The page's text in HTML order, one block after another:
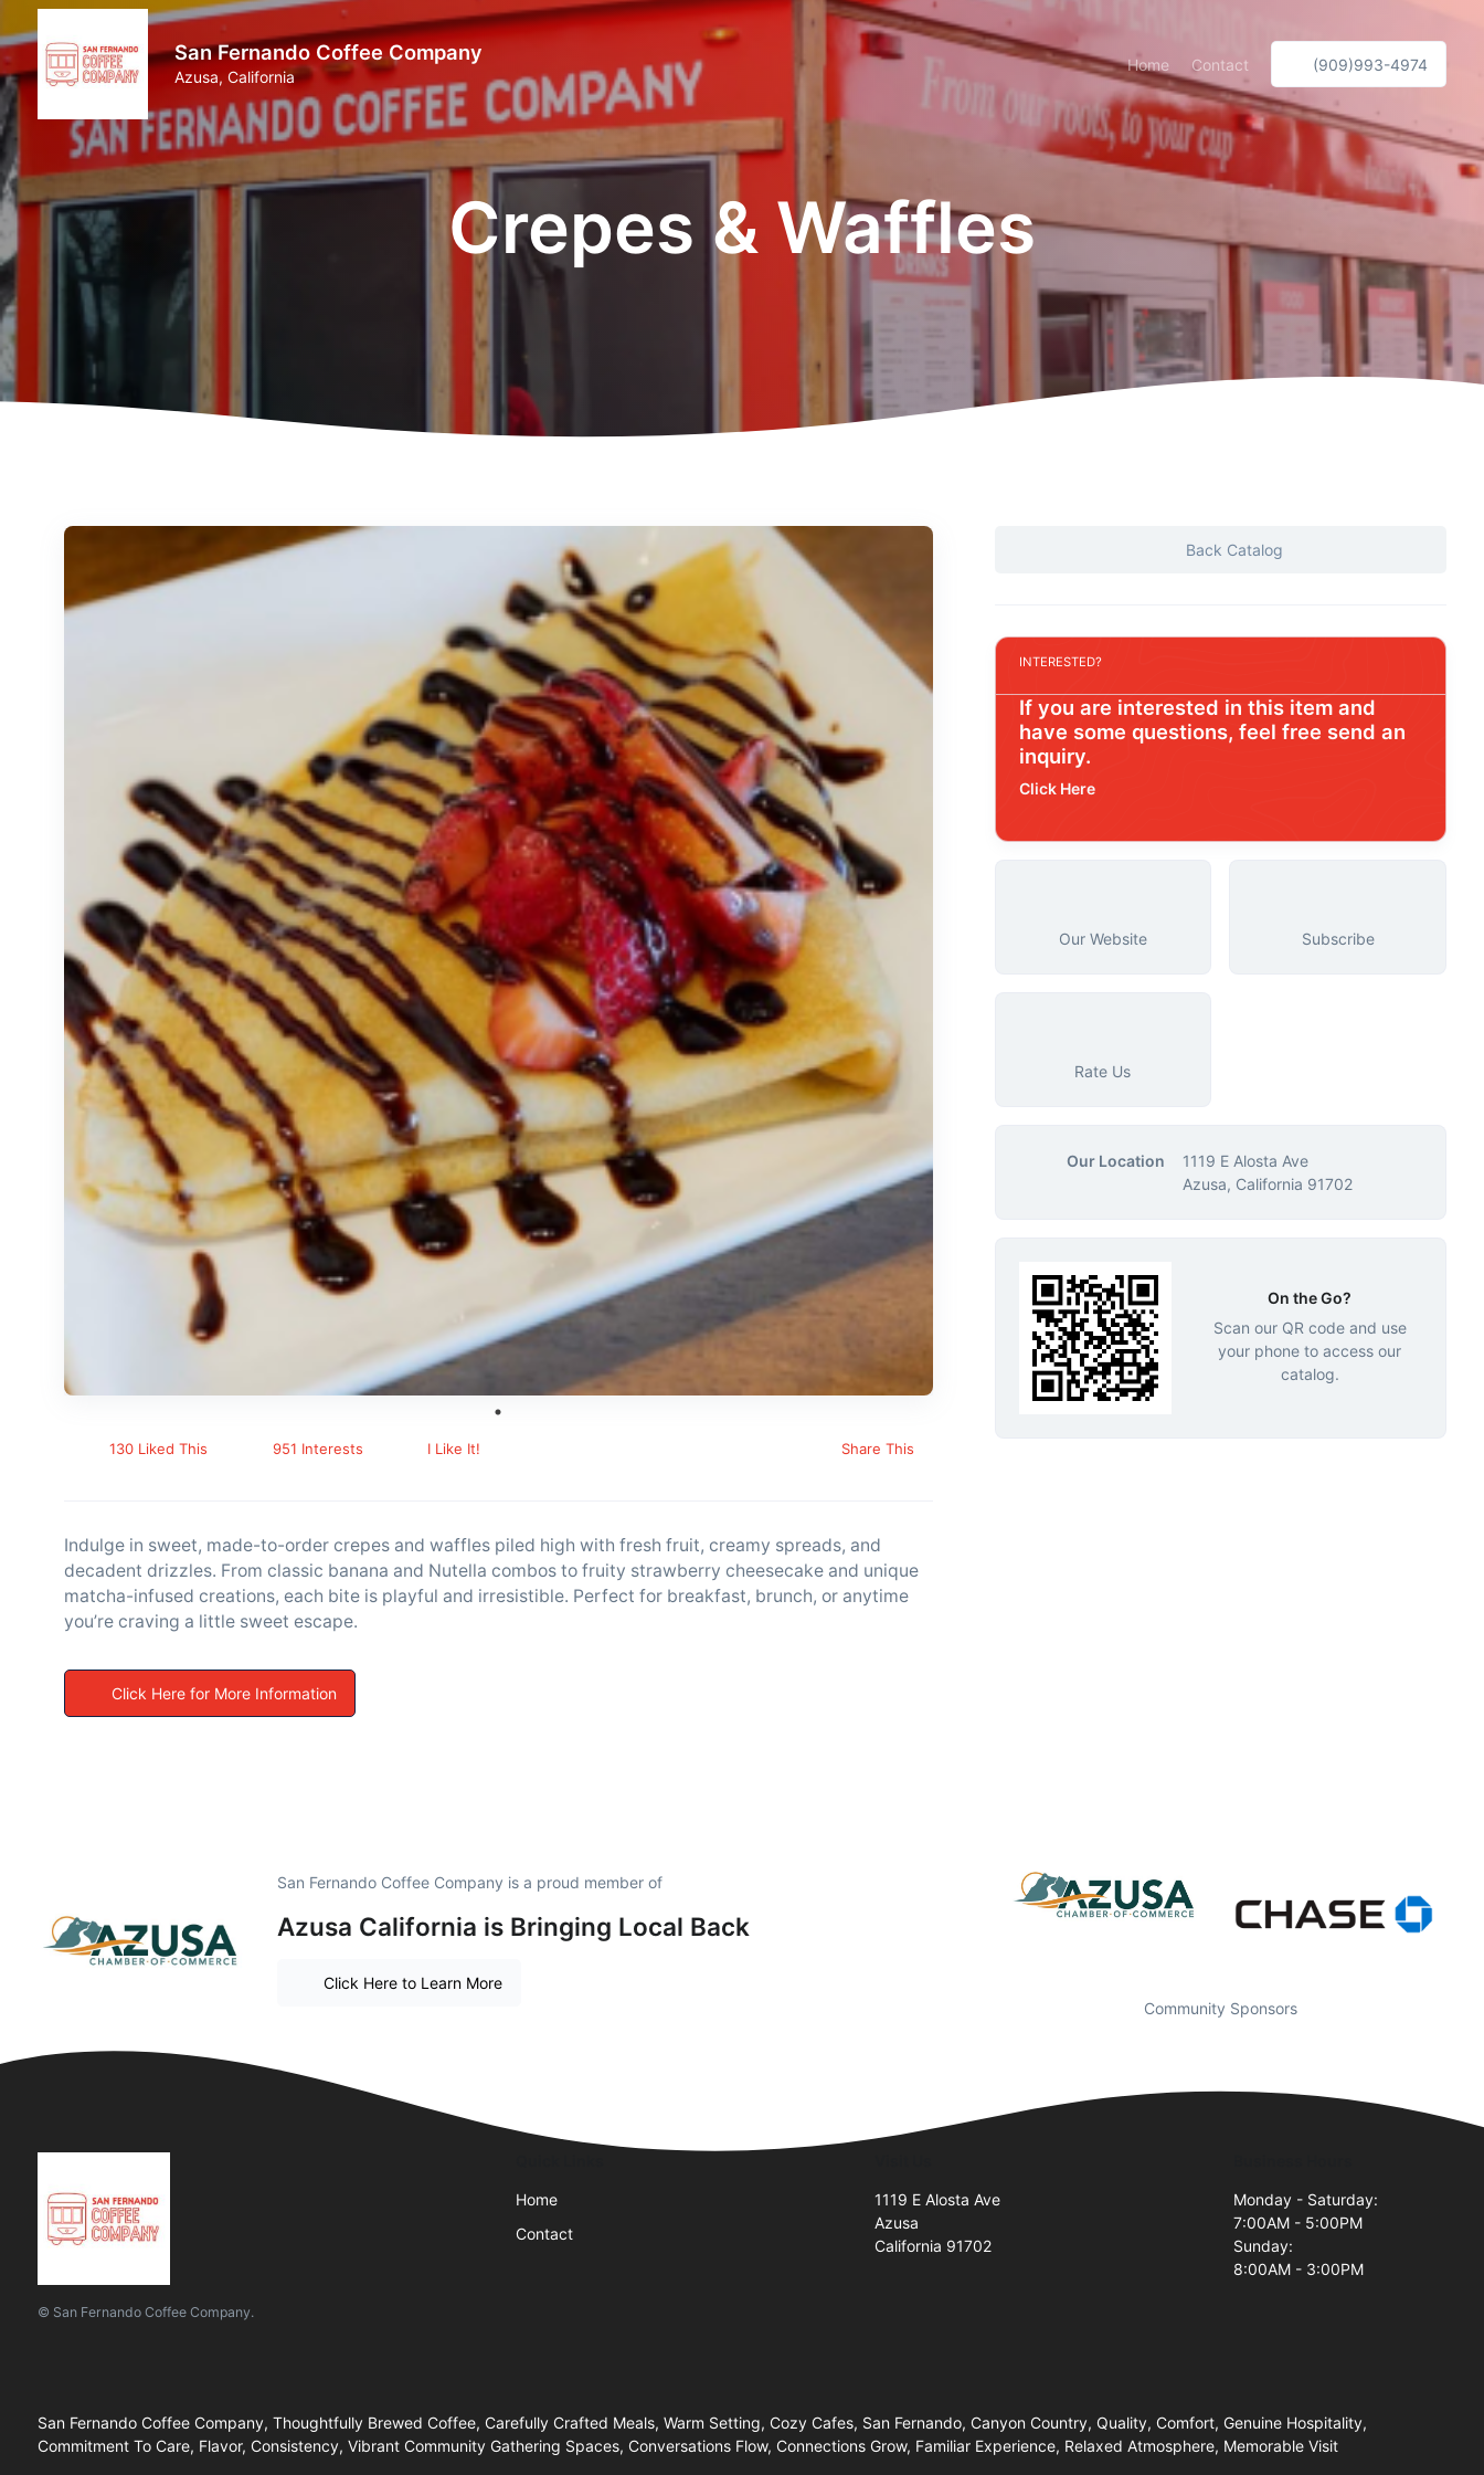
San Fernando Coffee Company
Azusa, California
Home Contact (909)993-4974
Crepes & Waffles
130 Liked This 951 Interests I Like It! Share This
Indulge in sweet, made-to-order crepes and waffles piled high with fresh fruit, creamy spreads, and
decadent drizzles. From classic banana and Nutella combos to fruity strawberry cheesecake and unique
matcha-infused creations, each bite is playful and irresistible. Perfect for breakfast, brunch, or anytime
you’re craving a little sweet escape.
Click Here for More Information
Back Catalog
INTERESTED?
If you are interested in this item and
have some questions, feel free send an
inquiry.
Click Here
Our Website Subscribe
Rate Us
Our Location
1119 E Alosta Ave
Azusa, California 91702
On the Go?
Scan our QR code and use
your phone to access our
catalog.
San Fernando Coffee Company is a proud member of
Azusa California is Bringing Local Back
Click Here to Learn More
Community Sponsors
© San Fernando Coffee Company.
Home
Contact
1119 E Alosta Ave
Azusa
California 91702
Monday - Saturday:
7:00AM - 5:00PM
Sunday:
8:00AM - 3:00PM
San Fernando Coffee Company, Thoughtfully Brewed Coffee, Carefully Crafted Meals, Warm Setting, Cozy Cafes, San Fernando, Canyon Country, Quality, Comfort, Genuine Hospitality,
Commitment To Care, Flavor, Consistency, Vibrant Community Gathering Spaces, Conversations Flow, Connections Grow, Familiar Experience, Relaxed Atmosphere, Memorable Visit